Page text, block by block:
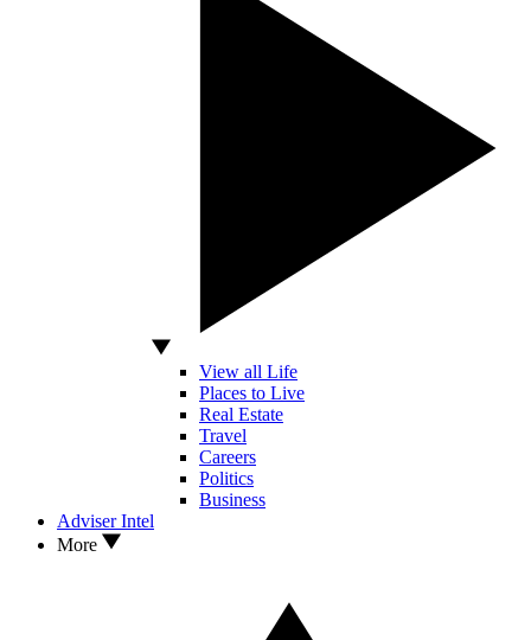
View all Life
Places to Live
Real Estate
Travel
Careers
Politics
Business
Adviser Intel
More